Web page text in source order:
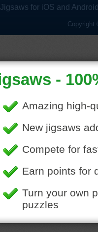
Jigsaws for iOS and
Copyright